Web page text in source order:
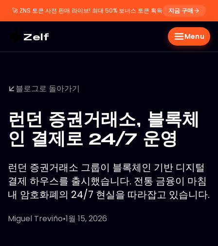
🚀 ZNS 토큰 사전 판매 라이브! 최대 50% 보너스 토큰 획득 지금 구매
Zelf Menu
블로그로 돌아가기
런던 증권거래소, 블록체
인 결제로 24/7 운영
런던 증권거래소 그룹이 블록체인 기반 디지털
결제 하우스를 출시했습니다. 전통 금융이 마침
내 암호화폐의 24/7 현실을 따라잡고 있습니다.
Miguel Treviño•1월 15, 2026